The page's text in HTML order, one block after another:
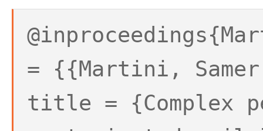
= {{Martini,
title = {Complex